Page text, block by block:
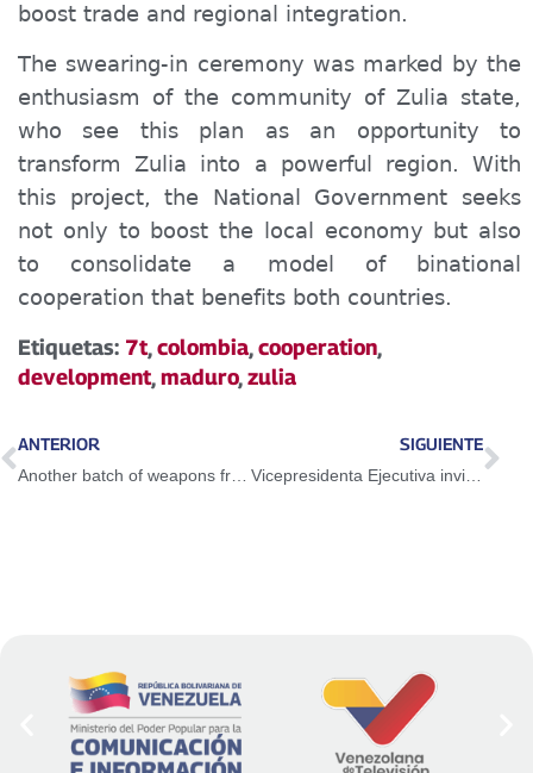
boost trade and regional integration.
The swearing-in ceremony was marked by the
enthusiasm of the community of Zulia state,
who see this plan as an opportunity to
transform Zulia into a powerful region. With
this project, the National Government seeks
not only to boost the local economy but also
to consolidate a model of binational
cooperation that benefits both countries.
Etiquetas: 7t,colombia,cooperation,
development,maduro,zulia
ANTERIOR SIGUIENTE
Vicepresidenta Ejecutiva invita a la juventud venezolana a participar en la Expoferia de Oportunidades de Estudio 2025